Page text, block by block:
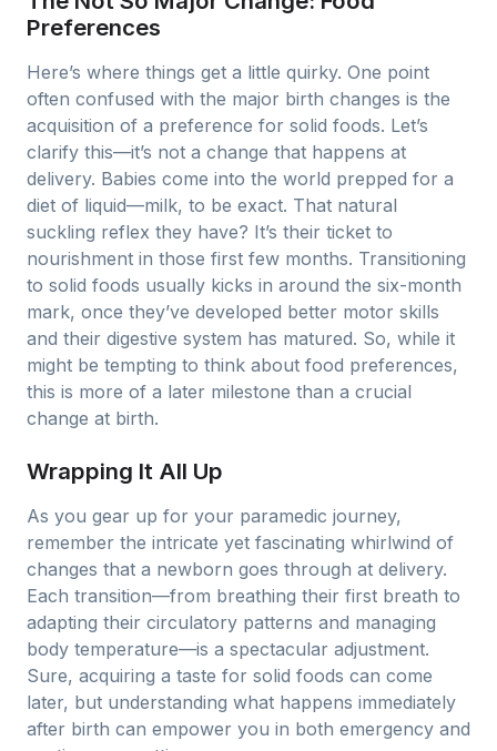
Preferences
Here’s where things get a little quirky. One point
often confused with the major birth changes is the
acquisition of a preference for solid foods. Let’s
clarify this—it’s not a change that happens at
delivery. Babies come into the world prepped for a
diet of liquid—milk, to be exact. That natural
suckling reflex they have? It’s their ticket to
nourishment in those first few months. Transitioning
to solid foods usually kicks in around the six-month
mark, once they’ve developed better motor skills
and their digestive system has matured. So, while it
might be tempting to think about food preferences,
this is more of a later milestone than a crucial
change at birth.
Wrapping It All Up
As you gear up for your paramedic journey,
remember the intricate yet fascinating whirlwind of
changes that a newborn goes through at delivery.
Each transition—from breathing their first breath to
adapting their circulatory patterns and managing
body temperature—is a spectacular adjustment.
Sure, acquiring a taste for solid foods can come
later, but understanding what happens immediately
after birth can empower you in both emergency and